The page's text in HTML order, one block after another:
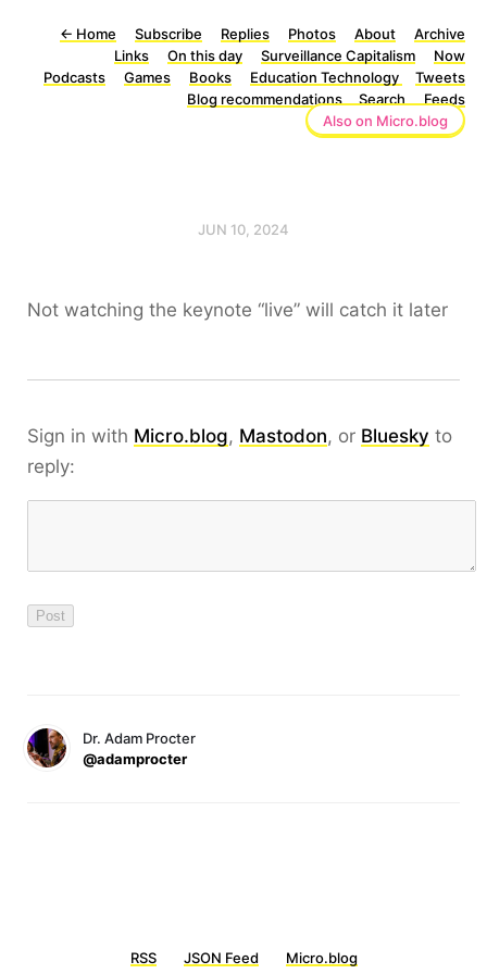
← Home Subscribe Replies Photos About
Archive
Links
On this day Surveillance Capitalism
Now
Podcasts
Games Books Education Technology
Tweets
Blog recommendations
Search
Feeds
Also on Micro.blog
JUN 10, 2024
Not watching the keynote “live” will catch it later
Sign in with Micro.blog, Mastodon, or Bluesky to
reply:
Dr. Adam Procter
@adamprocter
RSS JSON Feed Micro.blog